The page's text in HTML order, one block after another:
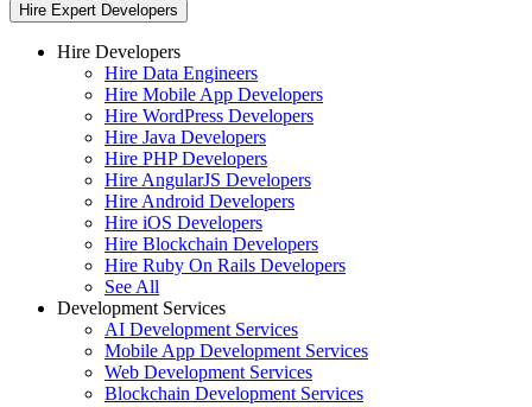
Hire Expert Developers
Hire Developers
Hire Data Engineers
Hire Mobile App Developers
Hire WordPress Developers
Hire Java Developers
Hire PHP Developers
Hire AngularJS Developers
Hire Android Developers
Hire iOS Developers
Hire Blockchain Developers
Hire Ruby On Rails Developers
See All
Development Services
AI Development Services
Mobile App Development Services
Web Development Services
Blockchain Development Services